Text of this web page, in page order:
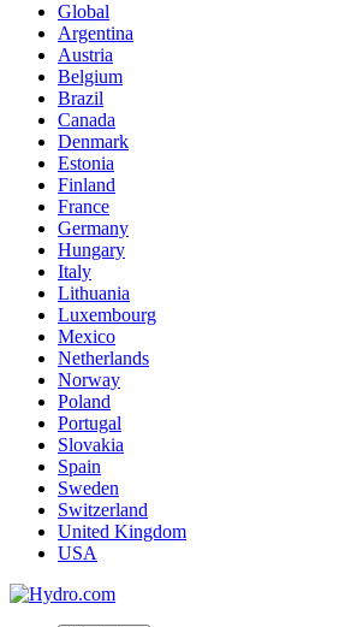
Global
Argentina
Austria
Belgium
Brazil
Canada
Denmark
Estonia
Finland
France
Germany
Hungary
Italy
Lithuania
Luxembourg
Mexico
Netherlands
Norway
Poland
Portugal
Slovakia
Spain
Sweden
Switzerland
United Kingdom
USA